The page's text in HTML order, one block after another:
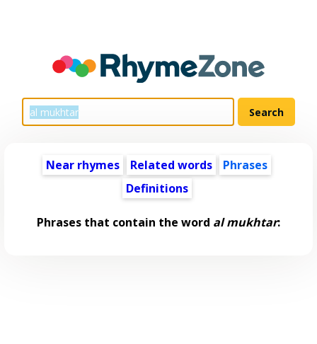
Near rhymes Related words
Phrases
Definitions
Phrases that contain the word al mukhtar: